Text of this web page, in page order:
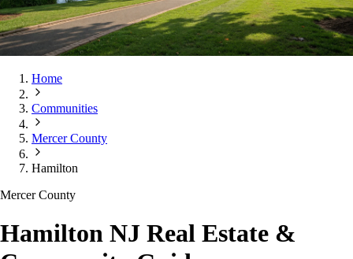
Home
Communities
Mercer County
Hamilton
Mercer County
Hamilton NJ Real Estate &